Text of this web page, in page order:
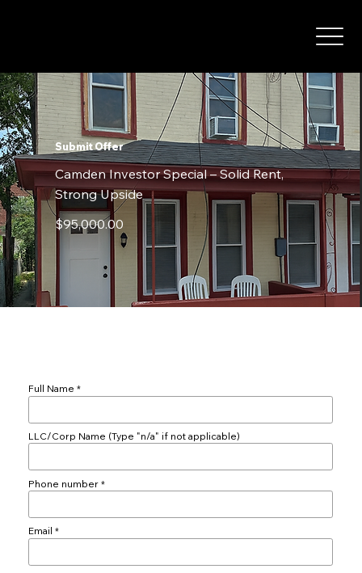
Submit Offer
Camden Investor Special – Solid Rent,
Strong Upside
$95,000.00
Full Name
LLC/Corp Name (Type "n/a" if not applicable)
Phone number
Email